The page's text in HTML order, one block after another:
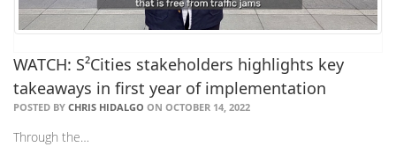
WATCH: S²Cities stakeholders highlights key
takeaways in first year of implementation
POSTED BY CHRIS HIDALGO ON OCTOBER 14, 2022
Through the…